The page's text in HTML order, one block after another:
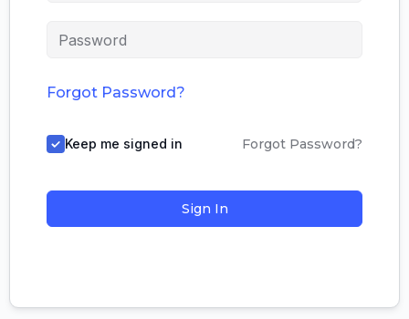
Forgot Password?
Keep me signed in Forgot Password?
Sign In